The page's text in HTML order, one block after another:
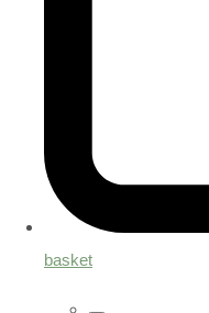
basket